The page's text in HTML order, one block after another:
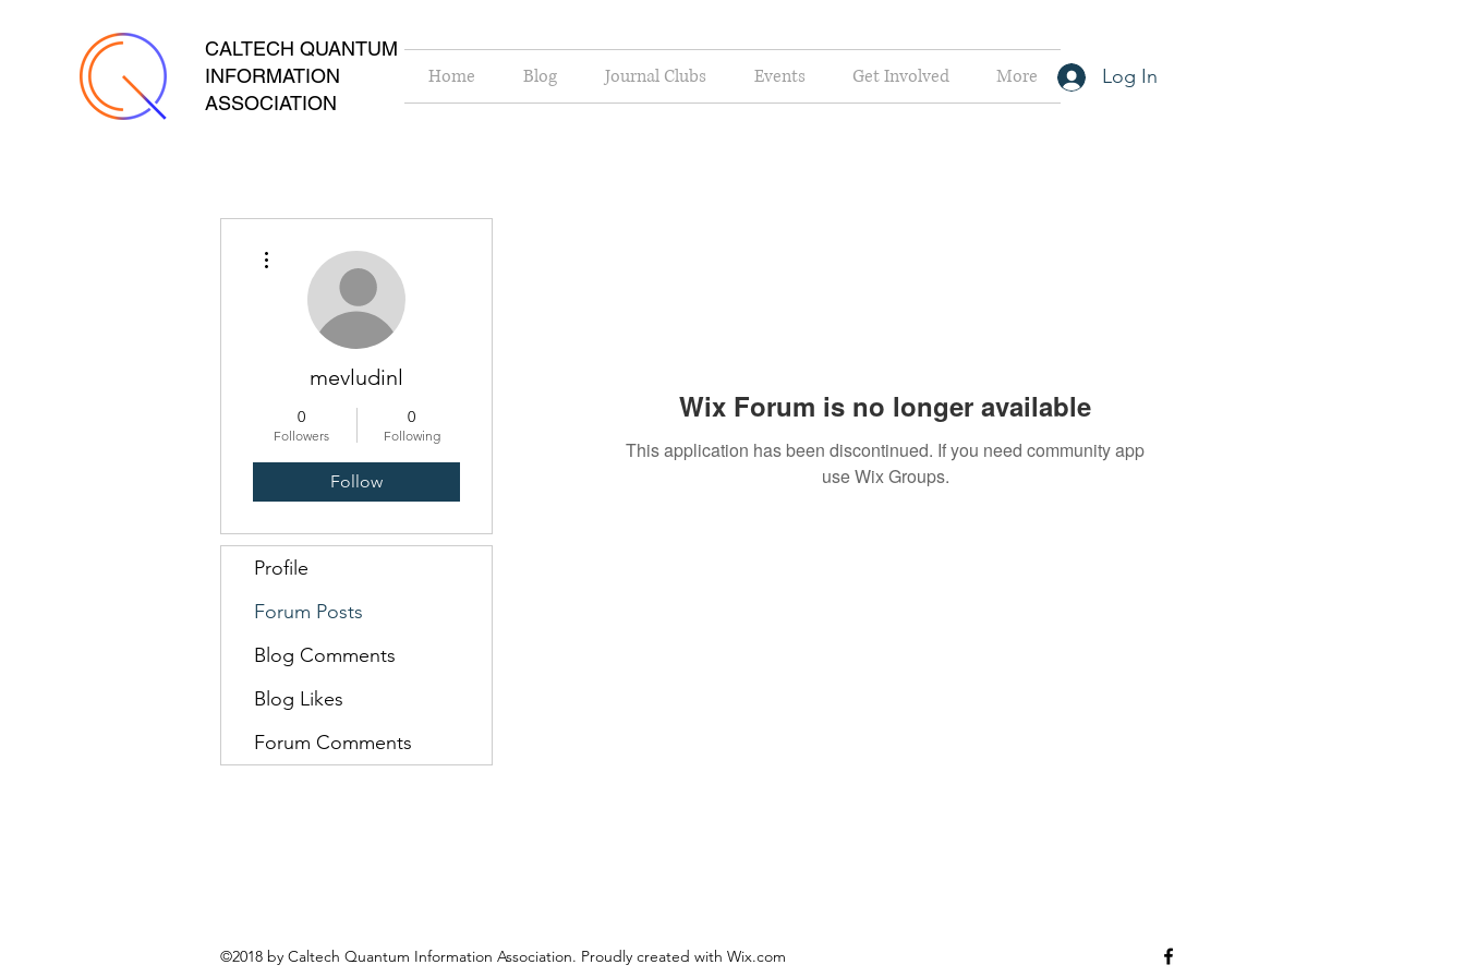
CALTECH QUANTUM
INFORMATION
ASSOCIATION
Log In
Home Blog Journal Clubs Events Get Involved More
Wix Forum is no longer available
This application has been discontinued. If you need community app
use Wix Groups.
mevludinl
0
Followers
0
Following
Follow
Profile
Forum Posts
Blog Comments
Blog Likes
Forum Comments
©2018 by Caltech Quantum Information Association. Proudly created with Wix.com